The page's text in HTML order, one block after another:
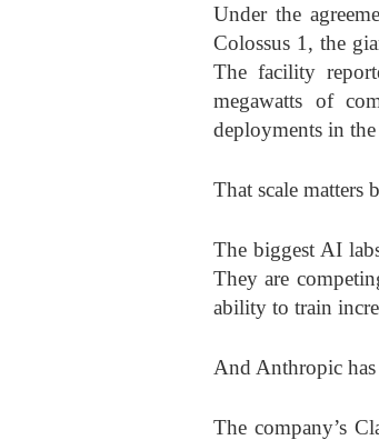
Under the
Colossus 1, the
The facility
megawatts of
deployments in
That scale matters
The biggest AI
They are
ability to train
And Anthropic has
The company’s